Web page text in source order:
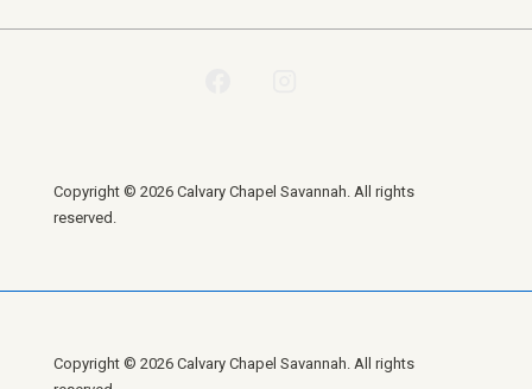
Copyright © 2026 Calvary Chapel Savannah. All rights
reserved.
Copyright © 2026 Calvary Chapel Savannah. All rights